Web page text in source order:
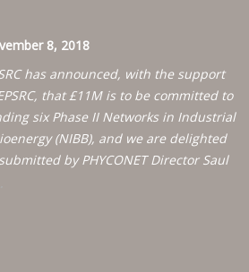
8, 2018
has announced, with the support
that £11M is to be committed to
six Phase II Networks in Industrial
(NIBB), and we are delighted
by PHYCONET Director Saul